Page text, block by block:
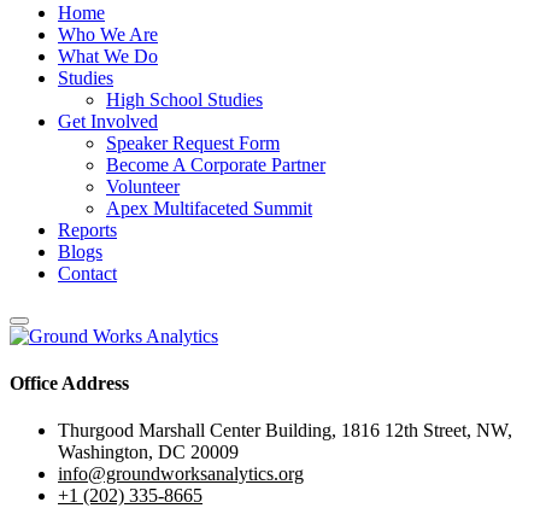
Home
Who We Are
What We Do
Studies
High School Studies
Get Involved
Speaker Request Form
Become A Corporate Partner
Volunteer
Apex Multifaceted Summit
Reports
Blogs
Contact
Office Address
Thurgood Marshall Center Building, 1816 12th Street, NW,
Washington, DC 20009
info@groundworksanalytics.org
+1 (202) 335-8665